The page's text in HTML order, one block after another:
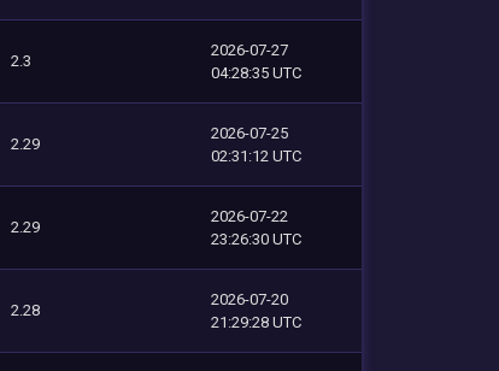
2.3
2026-07-27
04:28:35 UTC
2.29
2026-07-25
02:31:12 UTC
2.29
2026-07-22
23:26:30 UTC
2.28
2026-07-20
21:29:28 UTC